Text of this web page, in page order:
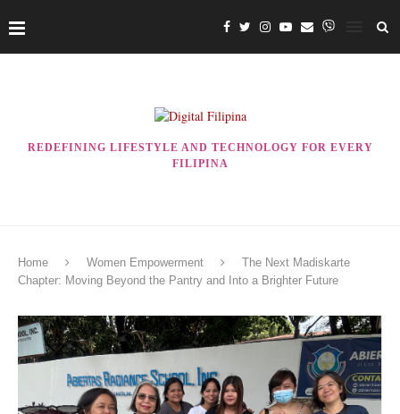
REDEFINING LIFESTYLE AND TECHNOLOGY FOR EVERY
FILIPINA
Home Women Empowerment
The Next Madiskarte
Chapter: Moving Beyond the Pantry and Into a Brighter Future